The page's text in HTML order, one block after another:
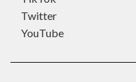
Twitter
YouTube